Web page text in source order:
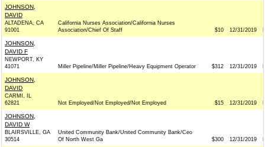
JOHNSON,
DAVID
ALTADENA, CA
91001
California Nurses Association/California Nurses
Association/Chief Of Staff
$10 12/31/2019
JOHNSON,
DAVID F
NEWPORT, KY
41071
Miller Pipeline/Miller Pipeline/Heavy Equipment Operator $312 12/31/2019
JOHNSON,
DAVID
CARMI, IL
62821
Not Employed/Not Employed/Not Employed $15 12/31/2019
JOHNSON,
DAVID W
BLAIRSVILLE, GA
30514
United Community Bank/United Community Bank/Ceo
Of North West Ga
$300 12/31/2019